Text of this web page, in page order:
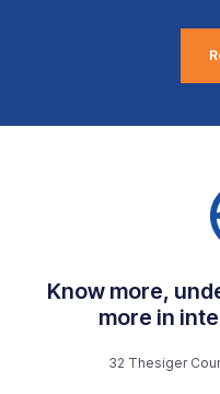
Know more,
more in
32 Thesiger